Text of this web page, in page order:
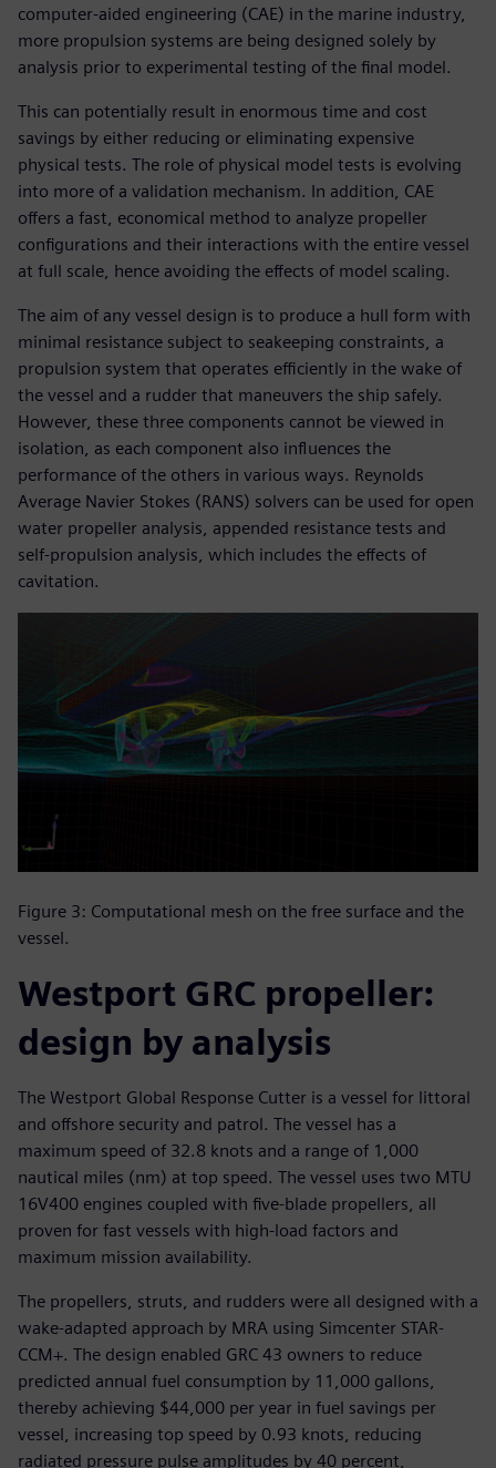
computer-aided engineering (CAE) in the marine industry,
more propulsion systems are being designed solely by
analysis prior to experimental testing of the final model.
This can potentially result in enormous time and cost
savings by either reducing or eliminating expensive
physical tests. The role of physical model tests is evolving
into more of a validation mechanism. In addition, CAE
offers a fast, economical method to analyze propeller
configurations and their interactions with the entire vessel
at full scale, hence avoiding the effects of model scaling.
The aim of any vessel design is to produce a hull form with
minimal resistance subject to seakeeping constraints, a
propulsion system that operates efficiently in the wake of
the vessel and a rudder that maneuvers the ship safely.
However, these three components cannot be viewed in
isolation, as each component also influences the
performance of the others in various ways. Reynolds
Average Navier Stokes (RANS) solvers can be used for open
water propeller analysis, appended resistance tests and
self-propulsion analysis, which includes the effects of
cavitation.
Figure 3: Computational mesh on the free surface and the
vessel.
Westport GRC propeller:
design by analysis
The Westport Global Response Cutter is a vessel for littoral
and offshore security and patrol. The vessel has a
maximum speed of 32.8 knots and a range of 1,000
nautical miles (nm) at top speed. The vessel uses two MTU
16V400 engines coupled with five-blade propellers, all
proven for fast vessels with high-load factors and
maximum mission availability.
The propellers, struts, and rudders were all designed with a
wake-adapted approach by MRA using Simcenter STAR-
CCM+. The design enabled GRC 43 owners to reduce
predicted annual fuel consumption by 11,000 gallons,
thereby achieving $44,000 per year in fuel savings per
vessel, increasing top speed by 0.93 knots, reducing
radiated pressure pulse amplitudes by 40 percent,